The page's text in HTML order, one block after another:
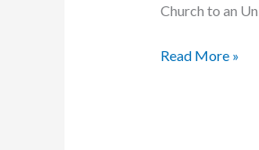
Church to an
Abreu
Read More »